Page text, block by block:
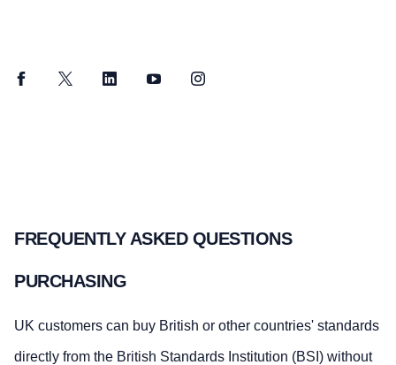
FacebookTwitter LinkedInYouTubeInstagram
FREQUENTLY ASKED QUESTIONS
PURCHASING
UK customers can buy British or other countries' standards
directly from the British Standards Institution (BSI) without